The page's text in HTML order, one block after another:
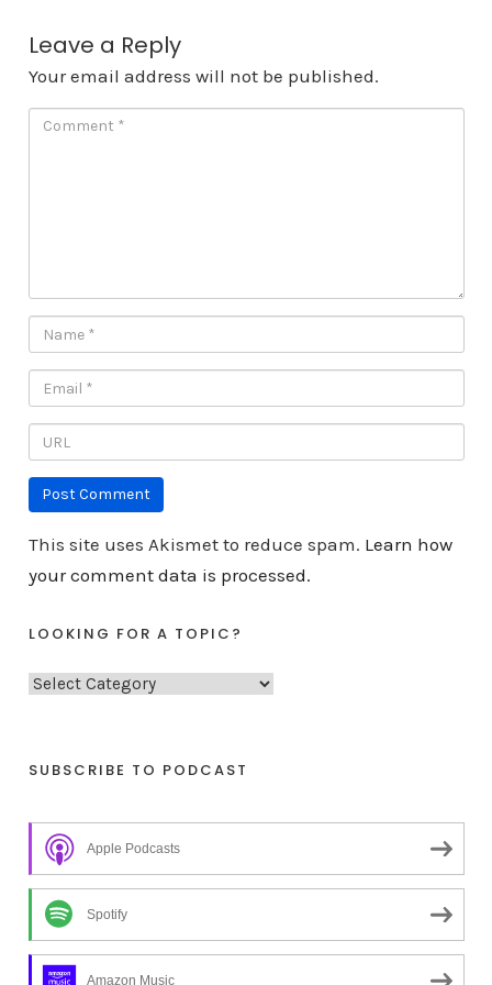
Leave a Reply
Your email address will not be published.
This site uses Akismet to reduce spam. Learn how
your comment data is processed.
LOOKING FOR A TOPIC?
L
k
n
r
SUBSCRIBE TO PODCAST
Apple Podcasts
Spotify
Amazon Music